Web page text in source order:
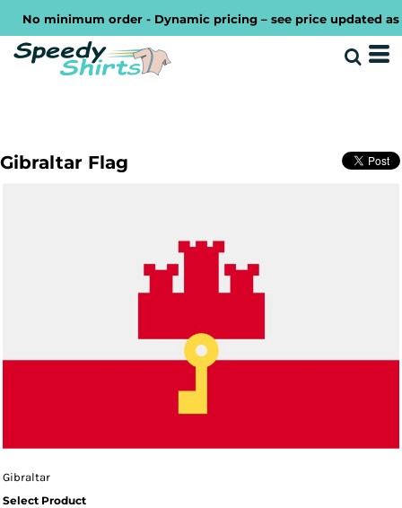
No minimum order - Dynamic pricing – see price updated
Gibraltar Flag
Gibraltar
Select Product